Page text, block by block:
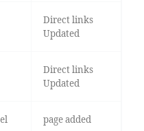
Direct links
Updated
Direct links
Updated
page added